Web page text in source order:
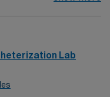
Lab